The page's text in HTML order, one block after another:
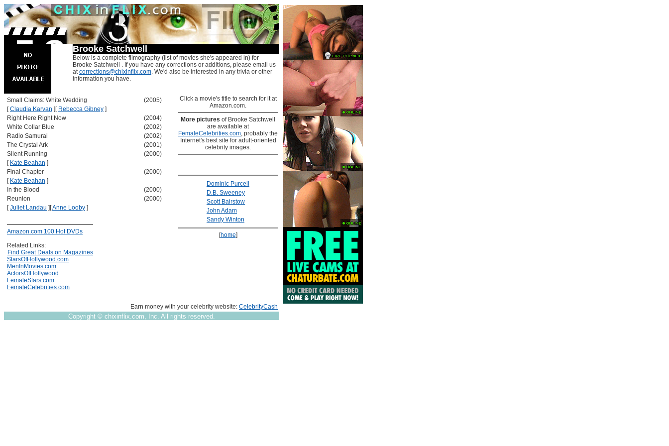
Brooke Satchwell
Below is a complete filmography (list of movies she's appeared in) for
Brooke Satchwell . If you have any corrections or additions, please email us
atcorrections@chixinflix.com. We'd also be interested in any trivia or other
information you have.
Small Claims: White Wedding
(2005)
[Claudia Karvan ] [ Rebecca Gibney ]
Right Here Right Now
(2004)
White Collar Blue
(2002)
Radio Samurai
(2002)
The Crystal Ark
(2001)
Silent Running
(2000)
[ Kate Beahan ]
Final Chapter
(2000)
[ Kate Beahan ]
In the Blood
(2000)
Reunion
(2000)
[Juliet Landau ] [Anne Looby ]
Amazon.com 100 Hot DVDs
Related Links:
Find Great Deals on Magazines
StarsOfHollywood.com
MenInMovies.com
ActorsOfHollywood
FemaleStars.com
FemaleCelebrities.com
Click a movie's title to search for it at
Amazon.com.
More pictures of Brooke Satchwell
are available at
FemaleCelebrities.com, probably the
Internet's best site for adult-oriented
celebrity images.
Dominic Purcell
D.B. Sweeney
Scott Bairstow
John Adam
Sandy Winton
[home]
Earn money with your celebrity website: CelebrityCash
Copyright © chixinflix.com, Inc. All rights reserved.